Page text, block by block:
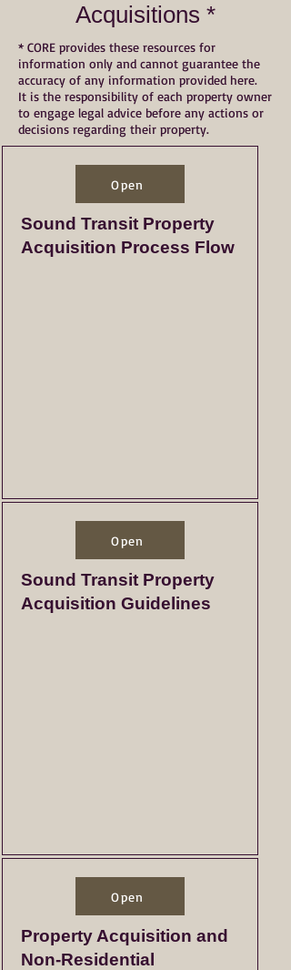
Acquisitions *
* CORE provides these resources for
information only and cannot guarantee the
accuracy of any information provided here.
It is the responsibility of each property owner
to engage legal advice before any actions or
decisions regarding their property.
Open
Sound Transit Property
Acquisition Process Flow
Open
Sound Transit Property
Acquisition Guidelines
Open
Property Acquisition and
Non-Residential